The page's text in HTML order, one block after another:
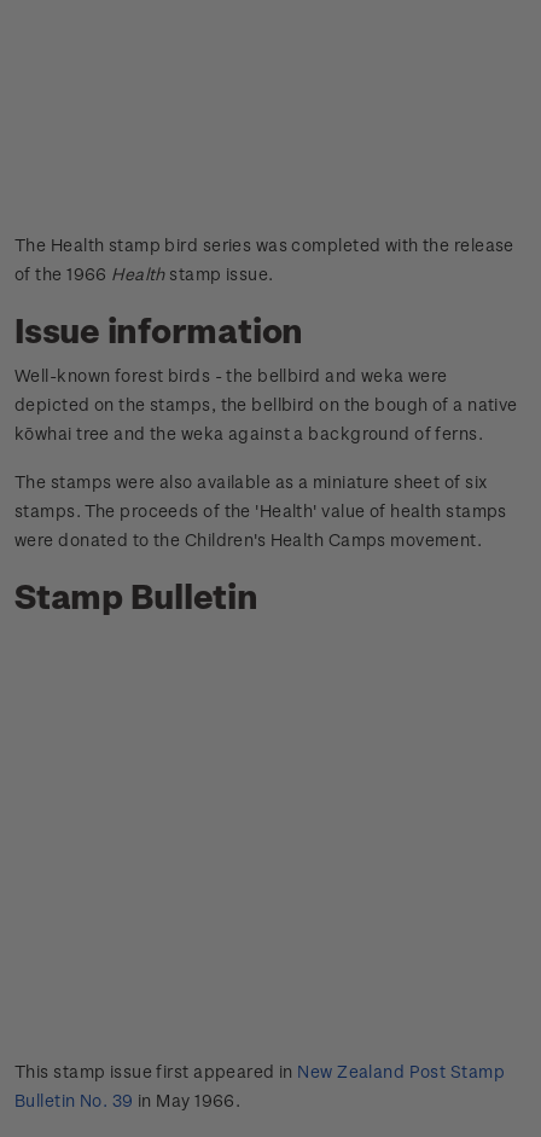
The Health stamp bird series was completed with the release
of the 1966 Healthstamp issue.
Issue information
Well-known forest birds - the bellbird and weka were
depicted on the stamps, the bellbird on the bough of a native
kōwhai tree and the weka against a background of ferns.
The stamps were also available as a miniature sheet of six
stamps. The proceeds of the 'Health' value of health stamps
were donated to the Children's Health Camps movement.
Stamp Bulletin
This stamp issue first appeared in New Zealand Post Stamp
Bulletin No. 39 in May 1966.